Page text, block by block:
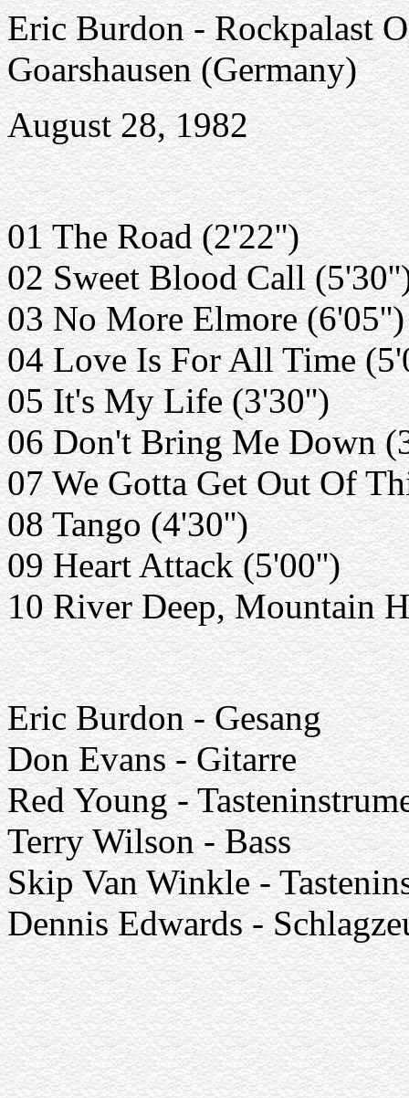
Eric Burdon - Rockpalast
Goarshausen (Germany)
August 28, 1982
01 The Road (2'22'')
02 Sweet Blood Call
03 No More Elmore (6'05'')
04 Love Is For All Time
05 It's My Life (3'30'')
06 Don't Bring Me Down
07 We Gotta Get Out Of
08 Tango (4'30'')
09 Heart Attack (5'00'')
10 River Deep, Mountain
Eric Burdon - Gesang
Don Evans - Gitarre
Red Young -
Terry Wilson - Bass
Skip Van Winkle -
Dennis Edwards -